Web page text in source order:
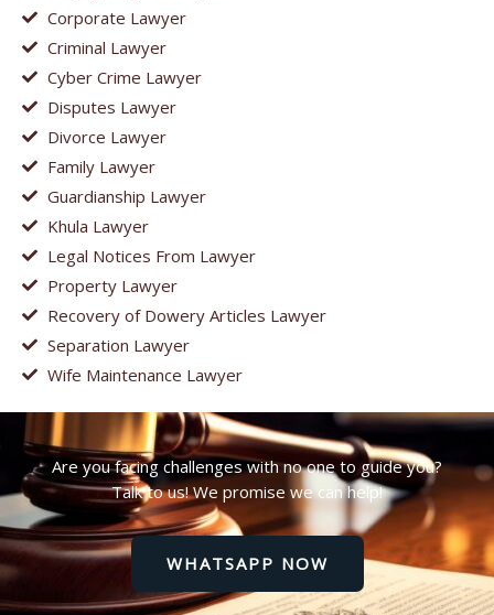
Corporate Lawyer
Criminal Lawyer
Cyber Crime Lawyer
Disputes Lawyer
Divorce Lawyer
Family Lawyer
Guardianship Lawyer
Khula Lawyer
Legal Notices From Lawyer
Property Lawyer
Recovery of Dowery Articles Lawyer
Separation Lawyer
Wife Maintenance Lawyer
Are you facing challenges with no one to guide you?
Talk to us! We promise we can help!
WHATSAPP NOW